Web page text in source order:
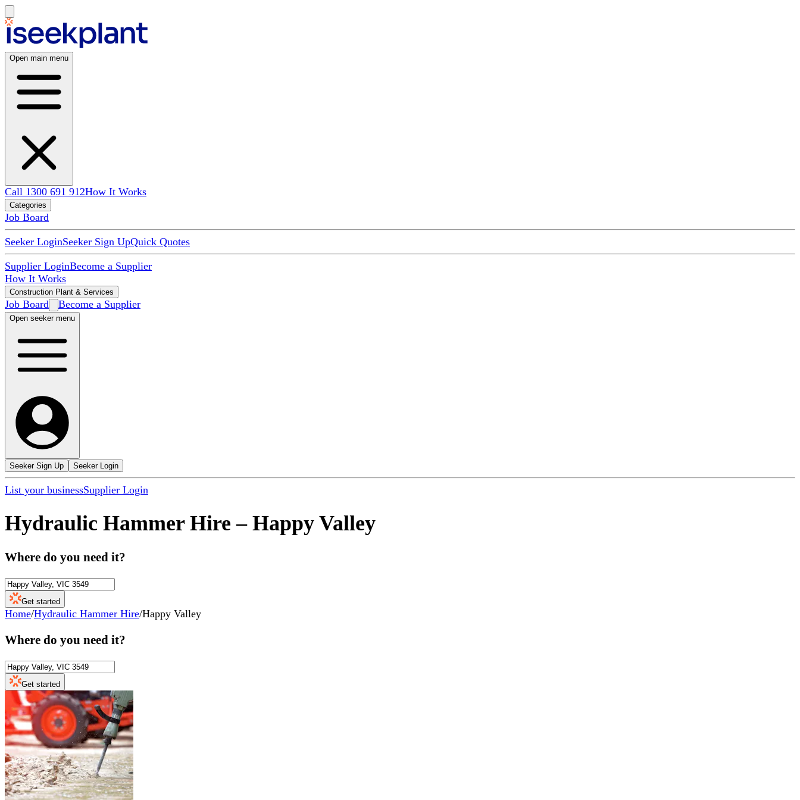
Open main menu
Call 1300 691 912How It Works
Categories
Job Board
Seeker LoginSeeker Sign UpQuick Quotes
Supplier LoginBecome a Supplier
How It Works
Construction Plant & Services
Job Board Become a Supplier
Open seeker menu
Seeker Sign Up Seeker Login
List your businessSupplier Login
Hydraulic Hammer Hire – Happy Valley
Where do you need it?
Get started
Home/Hydraulic Hammer Hire/Happy Valley
Where do you need it?
Get started